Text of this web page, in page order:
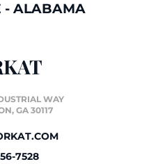
- ALABAMA
WAY
GA 30117
7528